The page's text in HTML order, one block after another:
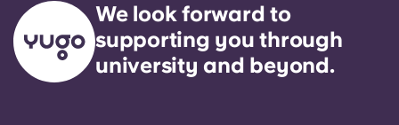
We look forward to
supporting you through
university and beyond.